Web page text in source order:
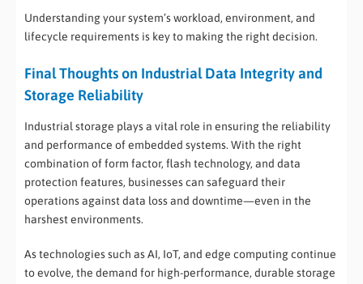
Understanding your system’s workload, environment, and
lifecycle requirements is key to making the right decision.
Final Thoughts on Industrial Data Integrity and
Storage Reliability
Industrial storage plays a vital role in ensuring the reliability
and performance of embedded systems. With the right
combination of form factor, flash technology, and data
protection features, businesses can safeguard their
operations against data loss and downtime—even in the
harshest environments.
As technologies such as AI, IoT, and edge computing continue
to evolve, the demand for high-performance, durable storage